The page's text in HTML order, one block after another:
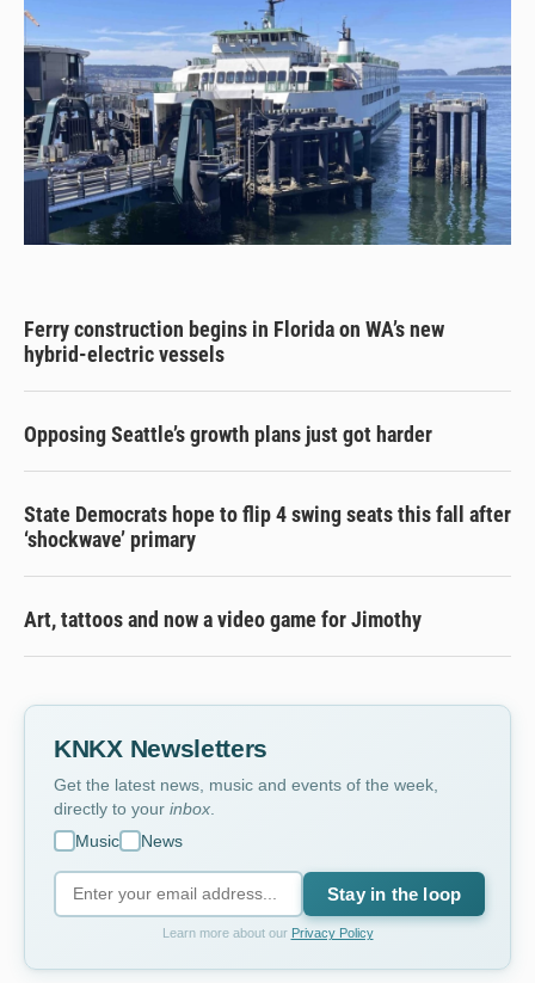
Ferry construction begins in Florida on WA’s new
hybrid-electric vessels
Opposing Seattle’s growth plans just got harder
State Democrats hope to flip 4 swing seats this fall after
‘shockwave’ primary
Art, tattoos and now a video game for Jimothy
KNKX Newsletters
Get the latest news, music and events of the week,
directly to your inbox
Music
News
Stay in the loop
Learn more about our Privacy Policy